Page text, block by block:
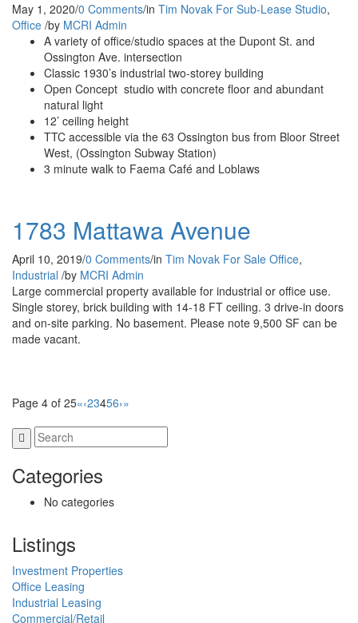
May 1, 2020/0 Comments/in Tim Novak For Sub-Lease Studio,
Office /by MCRI Admin
A variety of office/studio spaces at the Dupont St. and
Ossington Ave. intersection
Classic 1930’s industrial two-storey building
Open Concept studio with concrete floor and abundant
natural light
12’ ceiling height
TTC accessible via the 63 Ossington bus from Bloor Street
West, (Ossington Subway Station)
3 minute walk to Faema Café and Loblaws
1783 Mattawa Avenue
April 10, 2019/0 Comments/in Tim Novak For Sale Office,
Industrial /by MCRI Admin
Large commercial property available for industrial or office use.
Single storey, brick building with 14-18 FT ceiling. 3 drive-in doors
and on-site parking. No basement. Please note 9,500 SF can be
made vacant.
Page 4 of 25«‹23456›»
Categories
No categories
Listings
Investment Properties
Office Leasing
Industrial Leasing
Commercial/Retail